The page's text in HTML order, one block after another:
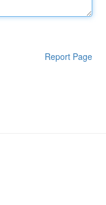
Report Page